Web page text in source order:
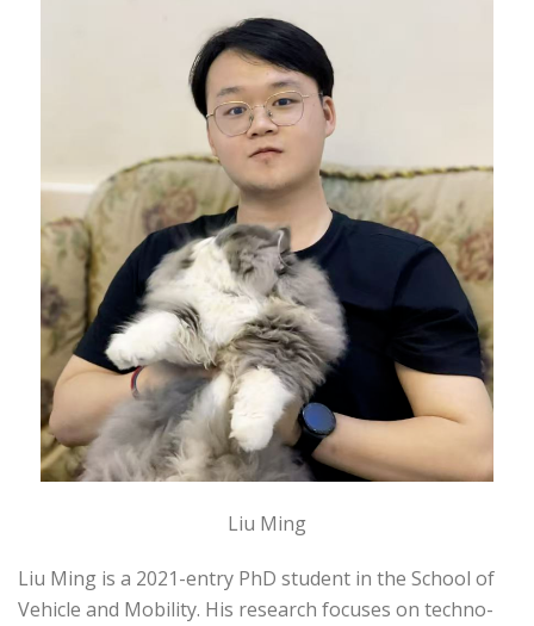
Liu Ming
Liu Ming is a 2021-entry PhD student in the School of
Vehicle and Mobility. His research focuses on techno-